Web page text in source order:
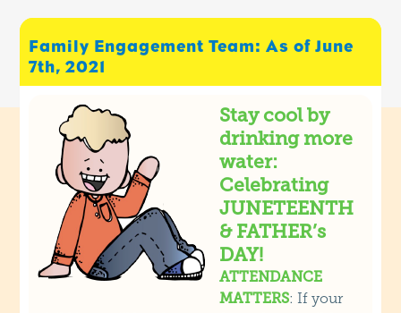
Family Engagement Team: As of June
7th, 2021
Stay cool by
drinking more
water:
Celebrating
JUNETEENTH
& FATHER’s
DAY!
ATTENDANCE
MATTERS: If your